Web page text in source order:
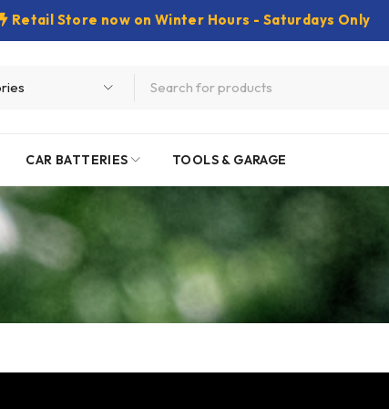
Retail Store now on Winter Hours - Saturdays Only
CAR BATTERIES TOOLS & GARAGE